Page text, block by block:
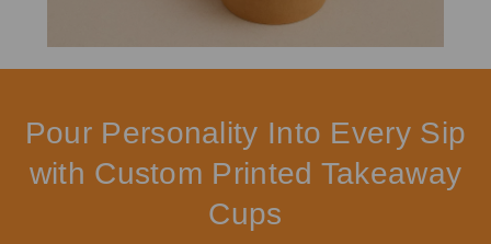
Pour Personality Into Every Sip
with Custom Printed Takeaway
Cups